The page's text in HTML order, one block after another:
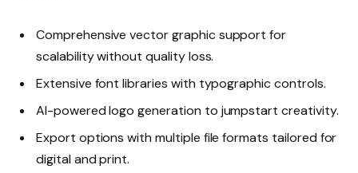
Comprehensive vector graphic support for
scalability without quality loss.
Extensive font libraries with typographic controls.
AI-powered logo generation to jumpstart creativity.
Export options with multiple file formats tailored for
digital and print.